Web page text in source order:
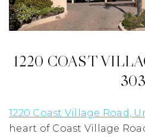
1220 COAST
303
1220 Coast Village Road,
heart of Coast Village